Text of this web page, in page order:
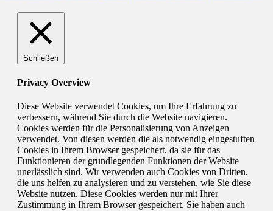
Schließen
Privacy Overview
Diese Website verwendet Cookies, um Ihre Erfahrung zu
verbessern, während Sie durch die Website navigieren.
Cookies werden für die Personalisierung von Anzeigen
verwendet. Von diesen werden die als notwendig eingestuften
Cookies in Ihrem Browser gespeichert, da sie für das
Funktionieren der grundlegenden Funktionen der Website
unerlässlich sind. Wir verwenden auch Cookies von Dritten,
die uns helfen zu analysieren und zu verstehen, wie Sie diese
Website nutzen. Diese Cookies werden nur mit Ihrer
Zustimmung in Ihrem Browser gespeichert. Sie haben auch